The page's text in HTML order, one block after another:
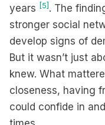
years [5] . The
stronger social
develop signs of
But it wasn’t just
knew. What
closeness, having
could confide in